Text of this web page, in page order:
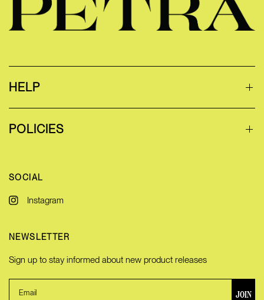
HELP
POLICIES
SOCIAL
Instagram
NEWSLETTER
Sign up to stay informed about new product releases
Email JOIN